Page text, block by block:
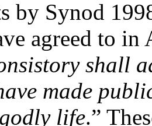
by Synod
agreed to
shall
made
life.”